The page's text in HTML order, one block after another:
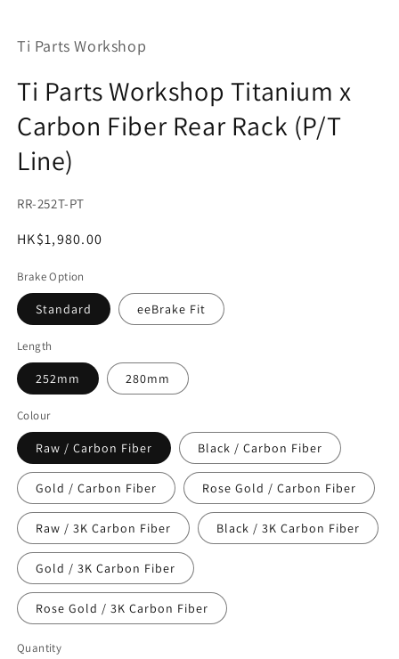
Ti Parts Workshop
Ti Parts Workshop Titanium x
Carbon Fiber Rear Rack (P/T
Line)
SKU:
RR-252T-PT
Regular
HK$1,980.00
Brake Option
Standard eeBrake Fit
Length
252mm 280mm
Colour
Raw / Carbon Fiber Black / Carbon Fiber
Gold / Carbon Fiber Rose Gold / Carbon Fiber
Raw / 3K Carbon Fiber Black / 3K Carbon Fiber
Gold / 3K Carbon Fiber
Rose Gold / 3K Carbon Fiber
Quantity